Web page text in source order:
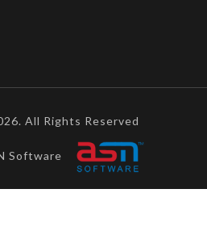
All Rights Reserved
Software